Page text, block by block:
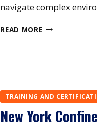
navigate complex
READ MOREOHIO
TRAINING AND
New York